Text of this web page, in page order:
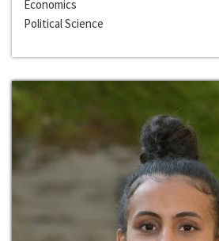
Economics
Political Science